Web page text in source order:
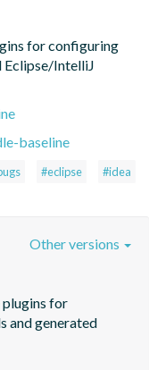
for configuring
Eclipse/IntelliJ
baseline
#eclipse #idea
plugins for
and generated
Other versions